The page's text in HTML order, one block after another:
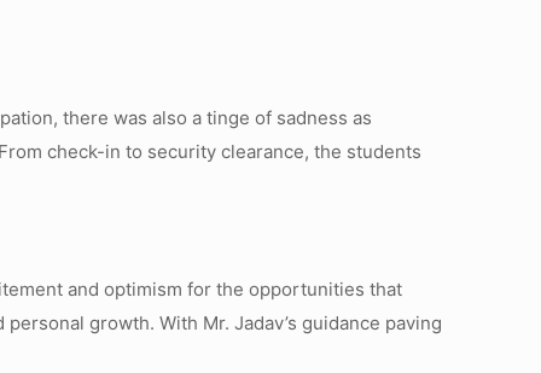
there was also a tinge of sadness as
check-in to security clearance, the students
and optimism for the opportunities that
growth. With Mr. Jadav’s guidance paving